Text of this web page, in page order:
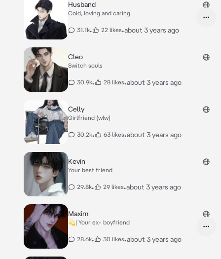
Husband
Cold, loving and caring
31.1k• 22 likes•about 3 years ago
Cleo
Switch souls
30.9k• 28 likes•about 3 years ago
Celly
Girlfriend (wlw)
30.2k• 63 likes•about 3 years ago
Kevin
Your best friend
29.8k• 29 likes•about 3 years ago
Maxim
💫| Your ex- boyfriend
28.6k• 30 likes•about 3 years ago